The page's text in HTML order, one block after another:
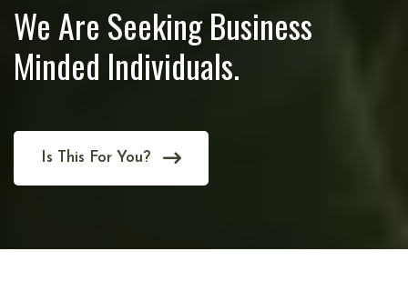
We Are Seeking Business
Minded Individuals.
Is This For You?